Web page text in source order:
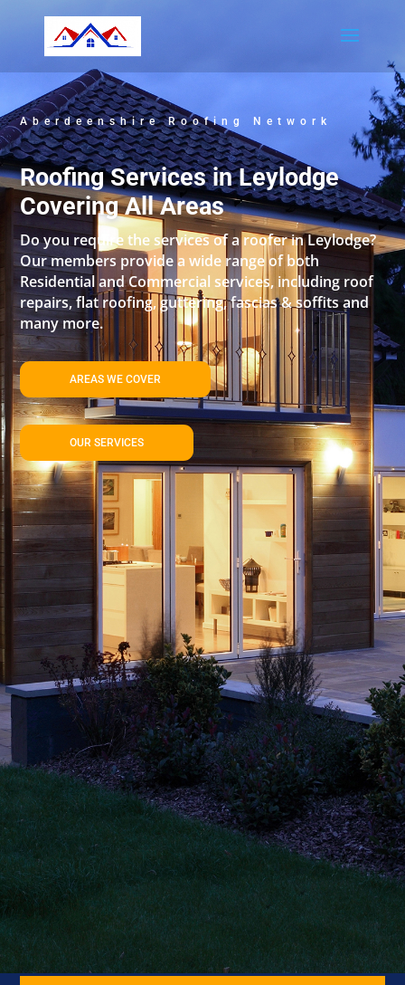
Aberdeenshire Roofing Network
Roofing Services in Leylodge
Covering All Areas
Do you require the services of a roofer in Leylodge?
Our members provide a wide range of both
Residential and Commercial services, including roof
repairs, flat roofing, guttering, fascias & soffits and
many more.
AREAS WE COVER
OUR SERVICES